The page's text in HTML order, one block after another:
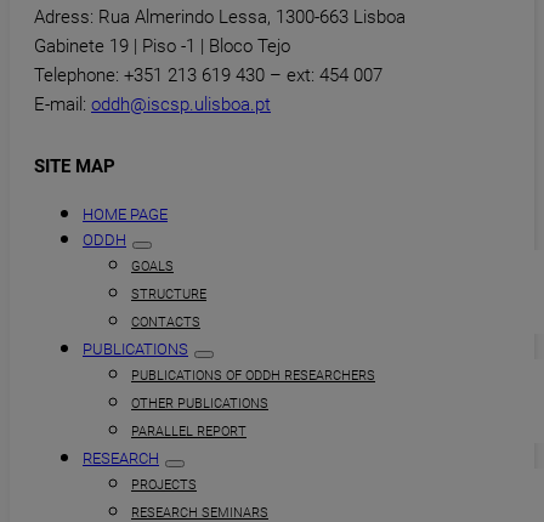
Adress: Rua Almerindo Lessa, 1300-663 Lisboa
Gabinete 19 | Piso -1 | Bloco Tejo
Telephone: +351 213 619 430 – ext: 454 007
E-mail: oddh@iscsp.ulisboa.pt
SITE MAP
HOME PAGE
ODDH
GOALS
STRUCTURE
CONTACTS
PUBLICATIONS
PUBLICATIONS OF ODDH RESEARCHERS
OTHER PUBLICATIONS
PARALLEL REPORT
RESEARCH
PROJECTS
RESEARCH SEMINARS